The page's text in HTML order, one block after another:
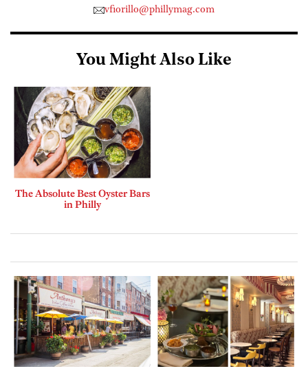
vfiorillo@phillymag.com
You Might Also Like
The Absolute Best Oyster Bars
in Philly